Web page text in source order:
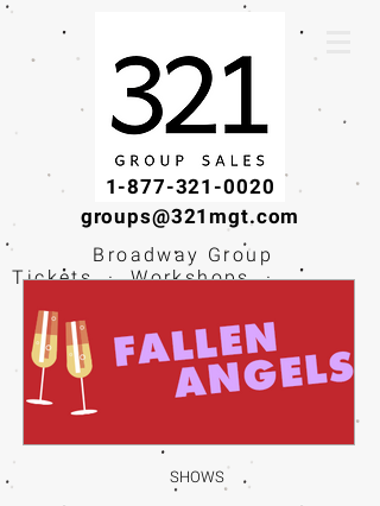
1-877-321-0020
groups@321mgt.com
Broadway Group
Tickets · Workshops ·
Experiences
SHOWS